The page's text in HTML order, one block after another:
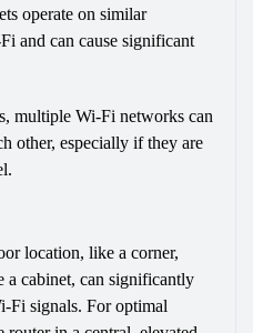
operate on similar
and can cause significant
multiple Wi-Fi networks can
other, especially if they are
location, like a corner,
a cabinet, can significantly
Fi signals. For optimal